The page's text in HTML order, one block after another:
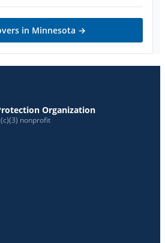
in Minnesota →
Organization
nonprofit